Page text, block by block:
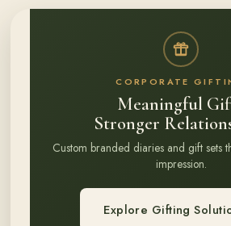
CORPORATE
Meaningful
Stronger
Custom branded diaries and gift sets
impression.
Explore Gifting